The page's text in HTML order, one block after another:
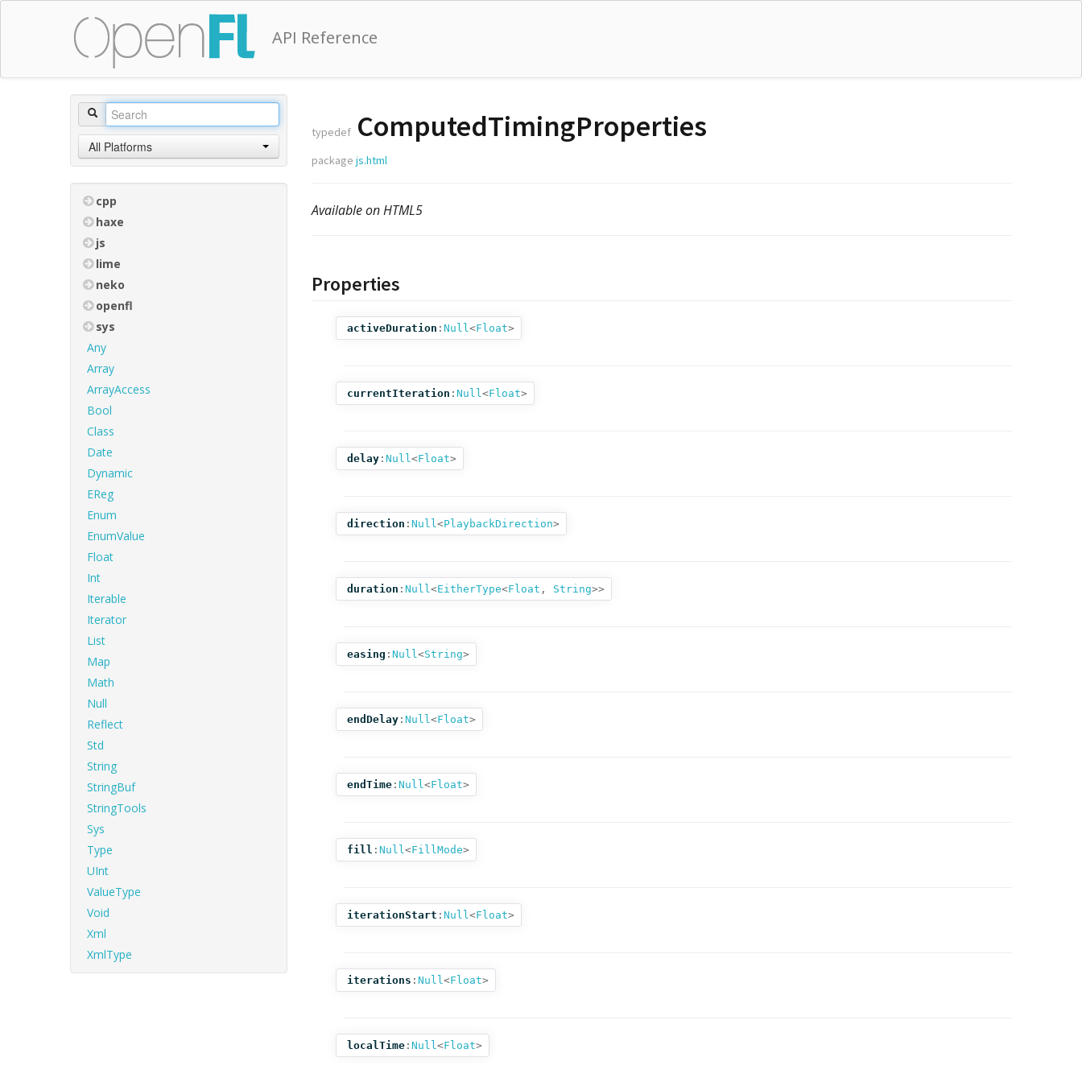
API Reference
All Platforms
cpp
haxe
js
lime
neko
openfl
sys
Any
Array
ArrayAccess
Bool
Class
Date
Dynamic
EReg
Enum
EnumValue
Float
Int
Iterable
Iterator
List
Map
Math
Null
Reflect
Std
String
StringBuf
StringTools
Sys
Type
UInt
ValueType
Void
Xml
XmlType
typedef ComputedTimingProperties
package js.html
Available on HTML5
Properties
activeDuration : Null<Float>
currentIteration : Null<Float>
delay : Null<Float>
direction : Null<PlaybackDirection>
duration : Null<EitherType<Float , String>>
easing : Null<String>
endDelay : Null<Float>
endTime : Null<Float>
fill : Null<FillMode>
iterationStart : Null<Float>
iterations : Null<Float>
localTime : Null<Float>